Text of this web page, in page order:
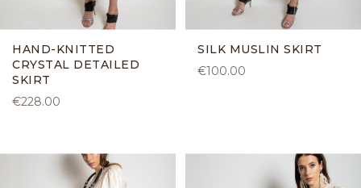
HAND-KNITTED
CRYSTAL DETAILED
SKIRT
€228.00
SILK MUSLIN SKIRT
€100.00